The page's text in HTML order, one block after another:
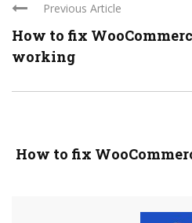
Previous Article
How to fix
working
How to fix